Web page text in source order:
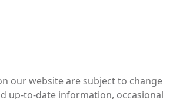
our website are subject to change
up-to-date information, occasional